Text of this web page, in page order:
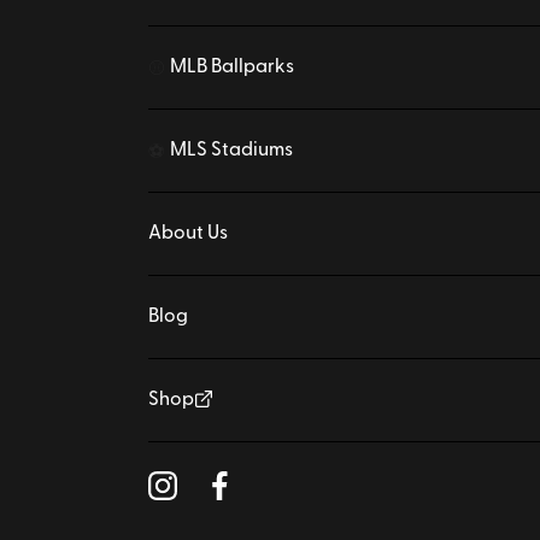
MLB Ballparks
MLS Stadiums
About Us
Blog
Shop